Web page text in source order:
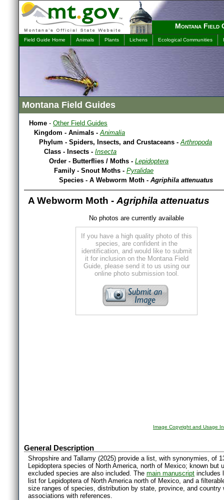
Montana Field
Field Guide Home Animals Plants Lichens Ecological Communities
Montana Field Guides
Home - Other Field Guides
Kingdom - Animals -Animalia
Phylum - Spiders, Insects, and Crustaceans -Arthropoda
Class - Insects - Insecta
Order - Butterflies / Moths - Lepidoptera
Family - Snout Moths - Pyralidae
Species - A Webworm Moth - Agriphila attenuatus
A Webworm Moth - Agriphila attenuatus
No photos are currently available
If you have a high quality photo of this
species, are confident in the
identification, and would like to submit
it for inclusion on the Montana Field
Guide, please send it to us using our
online photo submission tool.
Image Copyright and Usage
General Description
Shropshire and Tallamy (2025) provide a list, with synonymies, of
Lepidoptera species of North America, north of Mexico; known
excluded species are also included. The main manuscript includes
list for Lepidoptera of North America north of Mexico, and a
size ranges of species, distribution by state, province, and
associations with references.